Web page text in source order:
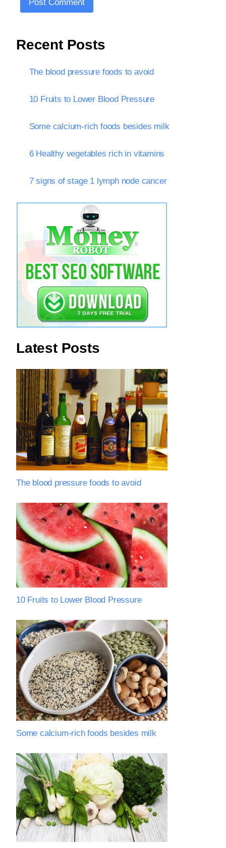
Recent Posts
The blood pressure foods to avoid
10 Fruits to Lower Blood Pressure
Some calcium-rich foods besides milk
6 Healthy vegetables rich in vitamins
7 signs of stage 1 lymph node cancer
Latest Posts
The blood pressure foods to avoid
10 Fruits to Lower Blood Pressure
Some calcium-rich foods besides milk